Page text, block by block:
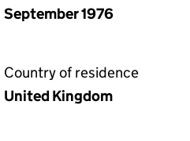
September 1976
Country of residence
United Kingdom